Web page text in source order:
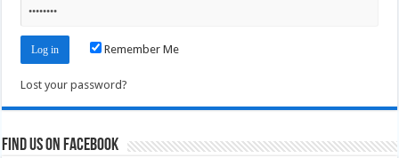
Remember Me
Lost your password?
Find us on Facebook